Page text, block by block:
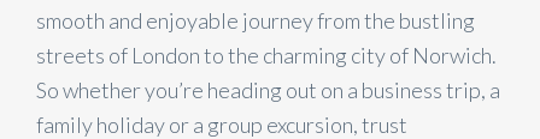
smooth and enjoyable journey from the bustling
streets of London to the charming city of Norwich.
So whether you’re heading out on a business trip, a
family holiday or a group excursion, trust